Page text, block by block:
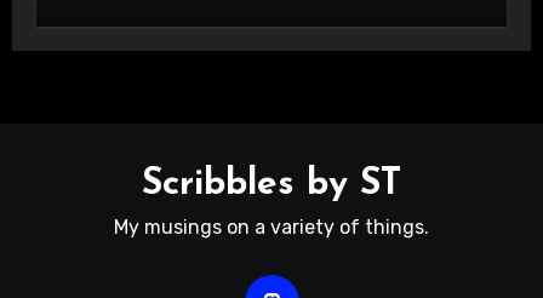
Scribbles by ST
My musings on a variety of things.